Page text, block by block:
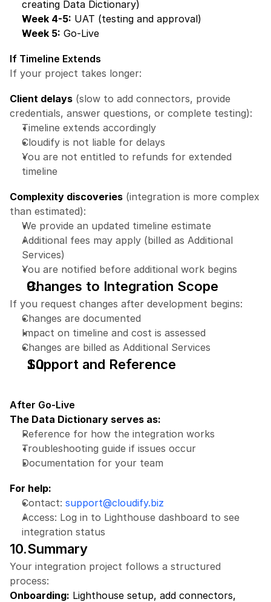
creating Data Dictionary)
Week 4-5: UAT (testing and approval)
Week 5: Go-Live
If Timeline Extends
If your project takes longer:
Client delays (slow to add connectors, provide
credentials, answer questions, or complete testing):
Timeline extends accordingly
Cloudify is not liable for delays
You are not entitled to refunds for extended
timeline
Complexity discoveries (integration is more complex
than estimated):
We provide an updated timeline estimate
Additional fees may apply (billed as Additional
Services)
You are notified before additional work begins
Changes to Integration Scope
If you request changes after development begins:
Changes are documented
Impact on timeline and cost is assessed
Changes are billed as Additional Services
Support and Reference
After Go-Live
The Data Dictionary serves as:
Reference for how the integration works
Troubleshooting guide if issues occur
Documentation for your team
For help:
Contact: support@cloudify.biz
Access: Log in to Lighthouse dashboard to see
integration status
10.Summary
Your integration project follows a structured
process:
Onboarding: Lighthouse setup, add connectors,